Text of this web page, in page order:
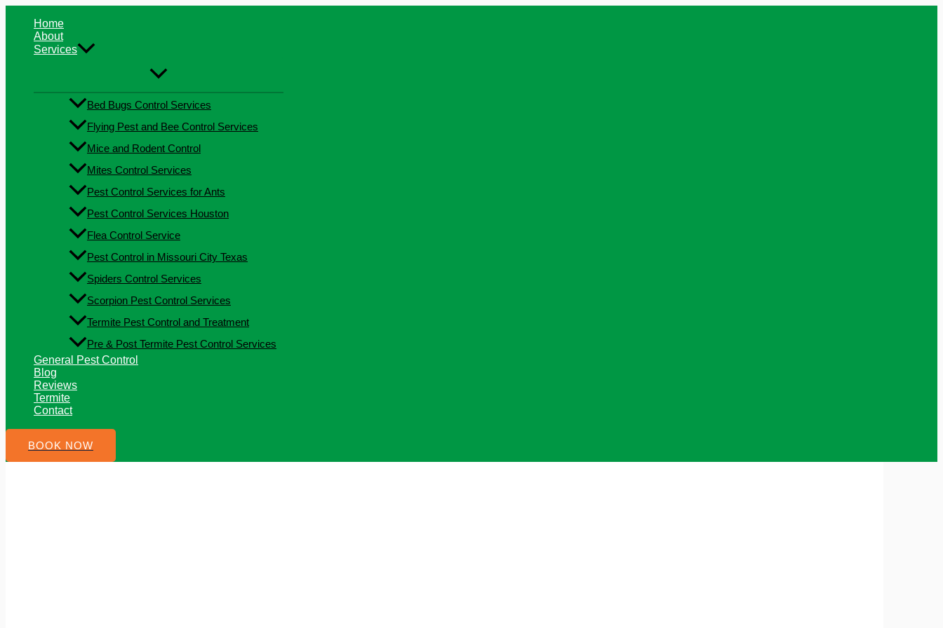
Skip
content
Home
About
Services
Bed Bugs Control Services
Flying Pest and Bee Control Services
Mice and Rodent Control
Mites Control Services
Pest Control Services for Ants
Pest Control Services Houston
Flea Control Service
Pest Control in Missouri City Texas
Spiders Control Services
Scorpion Pest Control Services
Pre & Post Termite Pest Control Services
General Pest Control
Blog
Reviews
Termite
BOOK NOW
Type
Name*
Email*
Website